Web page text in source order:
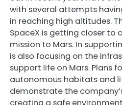
with several attempts
in reaching high altitudes.
SpaceX is getting closer to
mission to Mars. In
is also focusing on the
support life on Mars. Plans
autonomous habitats and
demonstrate the